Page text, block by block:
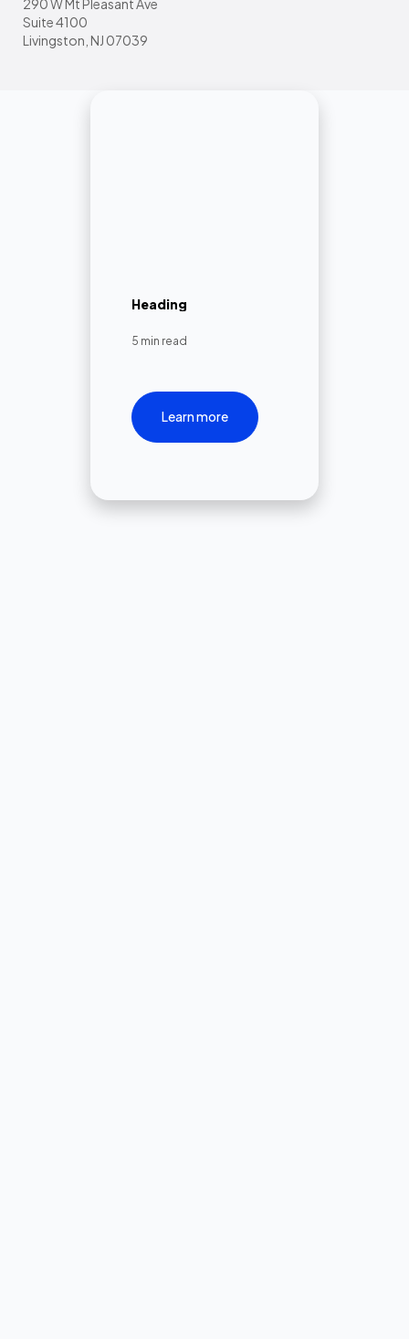
290 W Mt Pleasant Ave
Suite 4100
Livingston, NJ 07039
Heading
5 min read
Learn more